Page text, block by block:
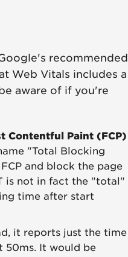
recommended
Web Vitals includes a
aware of if you're
Contentful Paint (FCP)
"Total Blocking
and block the page
is not in fact the "total"
time after start
it reports just the time
50ms. It would be